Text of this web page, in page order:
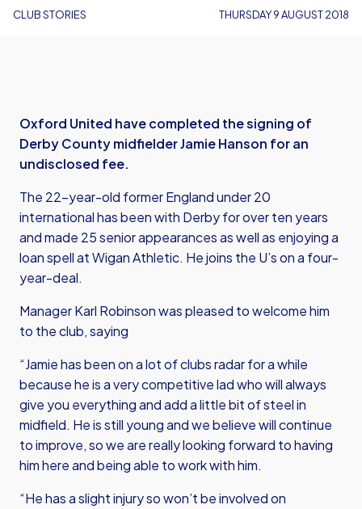
CLUB STORIES THURSDAY 9 AUGUST 2018
Oxford United have completed the signing of
Derby County midfielder Jamie Hanson for an
undisclosed fee.
The 22-year-old former England under 20
international has been with Derby for over ten years
and made 25 senior appearances as well as enjoying a
loan spell at Wigan Athletic. He joins the U’s on a four-
year-deal.
Manager Karl Robinson was pleased to welcome him
to the club, saying
“Jamie has been on a lot of clubs radar for a while
because he is a very competitive lad who will always
give you everything and add a little bit of steel in
midfield. He is still young and we believe will continue
to improve, so we are really looking forward to having
him here and being able to work with him.
“He has a slight injury so won’t be involved on